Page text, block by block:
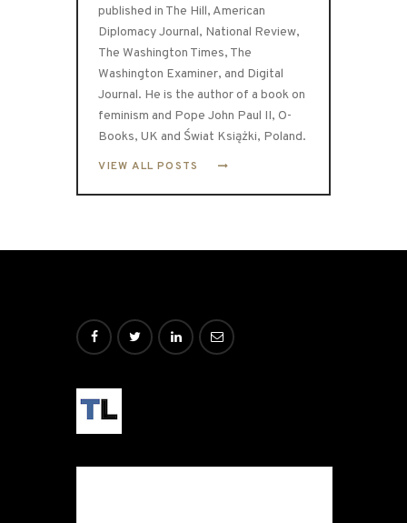
published in The Hill, American
Diplomacy Journal, National Review,
The Washington Times, The
Washington Examiner, and Digital
Journal. He is the author of a book on
feminism and Pope John Paul II, O-
Books, UK and Świat Książki, Poland.
VIEW ALL POSTS